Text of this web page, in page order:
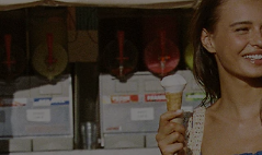
Customer Reviews
Terms & Conditions
Privacy Policy
Cupshe Supply Chain